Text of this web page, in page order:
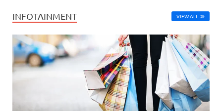
INFOTAINMENT VIEW ALL